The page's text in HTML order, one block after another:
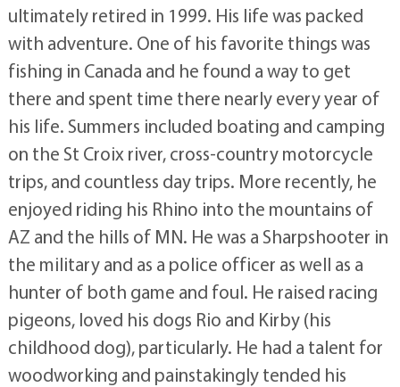
ultimately retired in 1999. His life was packed
with adventure. One of his favorite things was
fishing in Canada and he found a way to get
there and spent time there nearly every year of
his life. Summers included boating and camping
on the St Croix river, cross-country motorcycle
trips, and countless day trips. More recently, he
enjoyed riding his Rhino into the mountains of
AZ and the hills of MN. He was a Sharpshooter in
the military and as a police officer as well as a
hunter of both game and foul. He raised racing
pigeons, loved his dogs Rio and Kirby (his
childhood dog), particularly. He had a talent for
woodworking and painstakingly tended his